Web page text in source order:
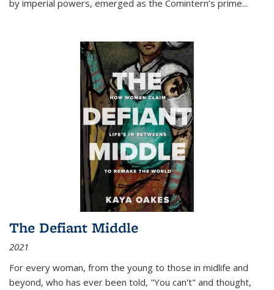
by imperial powers, emerged as the Comintern’s prime...
The Defiant Middle
2021
For every woman, from the young to those in midlife and
beyond, who has ever been told, "You can't" and thought,